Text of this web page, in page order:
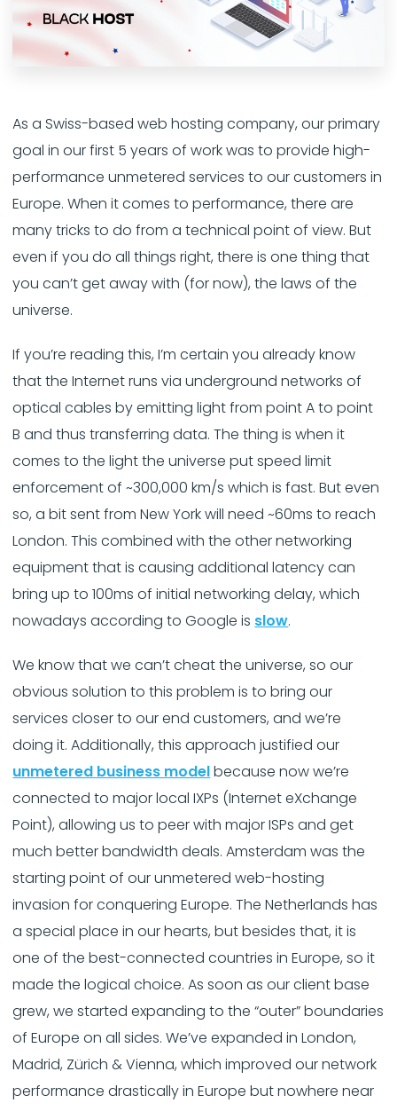
As a Swiss-based web hosting company, our primary
goal in our first 5 years of work was to provide high-
performance unmetered services to our customers in
Europe. When it comes to performance, there are
many tricks to do from a technical point of view. But
even if you do all things right, there is one thing that
you can’t get away with (for now), the laws of the
universe.
If you’re reading this, I’m certain you already know
that the Internet runs via underground networks of
optical cables by emitting light from point A to point
B and thus transferring data. The thing is when it
comes to the light the universe put speed limit
enforcement of ~300,000 km/s which is fast. But even
so, a bit sent from New York will need ~60ms to reach
London. This combined with the other networking
equipment that is causing additional latency can
bring up to 100ms of initial networking delay, which
nowadays according to Google is slow.
We know that we can’t cheat the universe, so our
obvious solution to this problem is to bring our
services closer to our end customers, and we’re
doing it. Additionally, this approach justified our
unmetered business modelbecause now we’re
connected to major local IXPs (Internet eXchange
Point), allowing us to peer with major ISPs and get
much better bandwidth deals. Amsterdam was the
starting point of our unmetered web-hosting
invasion for conquering Europe. The Netherlands has
a special place in our hearts, but besides that, it is
one of the best-connected countries in Europe, so it
made the logical choice. As soon as our client base
grew, we started expanding to the “outer” boundaries
of Europe on all sides. We’ve expanded in London,
Madrid, Zürich & Vienna, which improved our network
performance drastically in Europe but nowhere near